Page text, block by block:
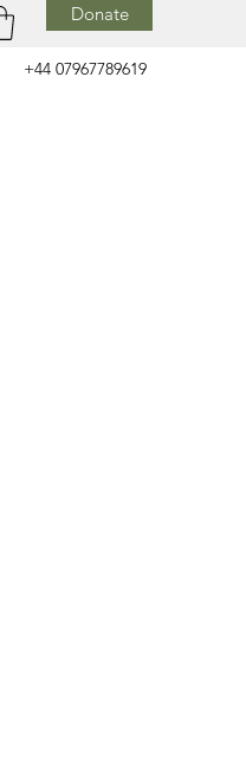
Donate
+44 07967789619